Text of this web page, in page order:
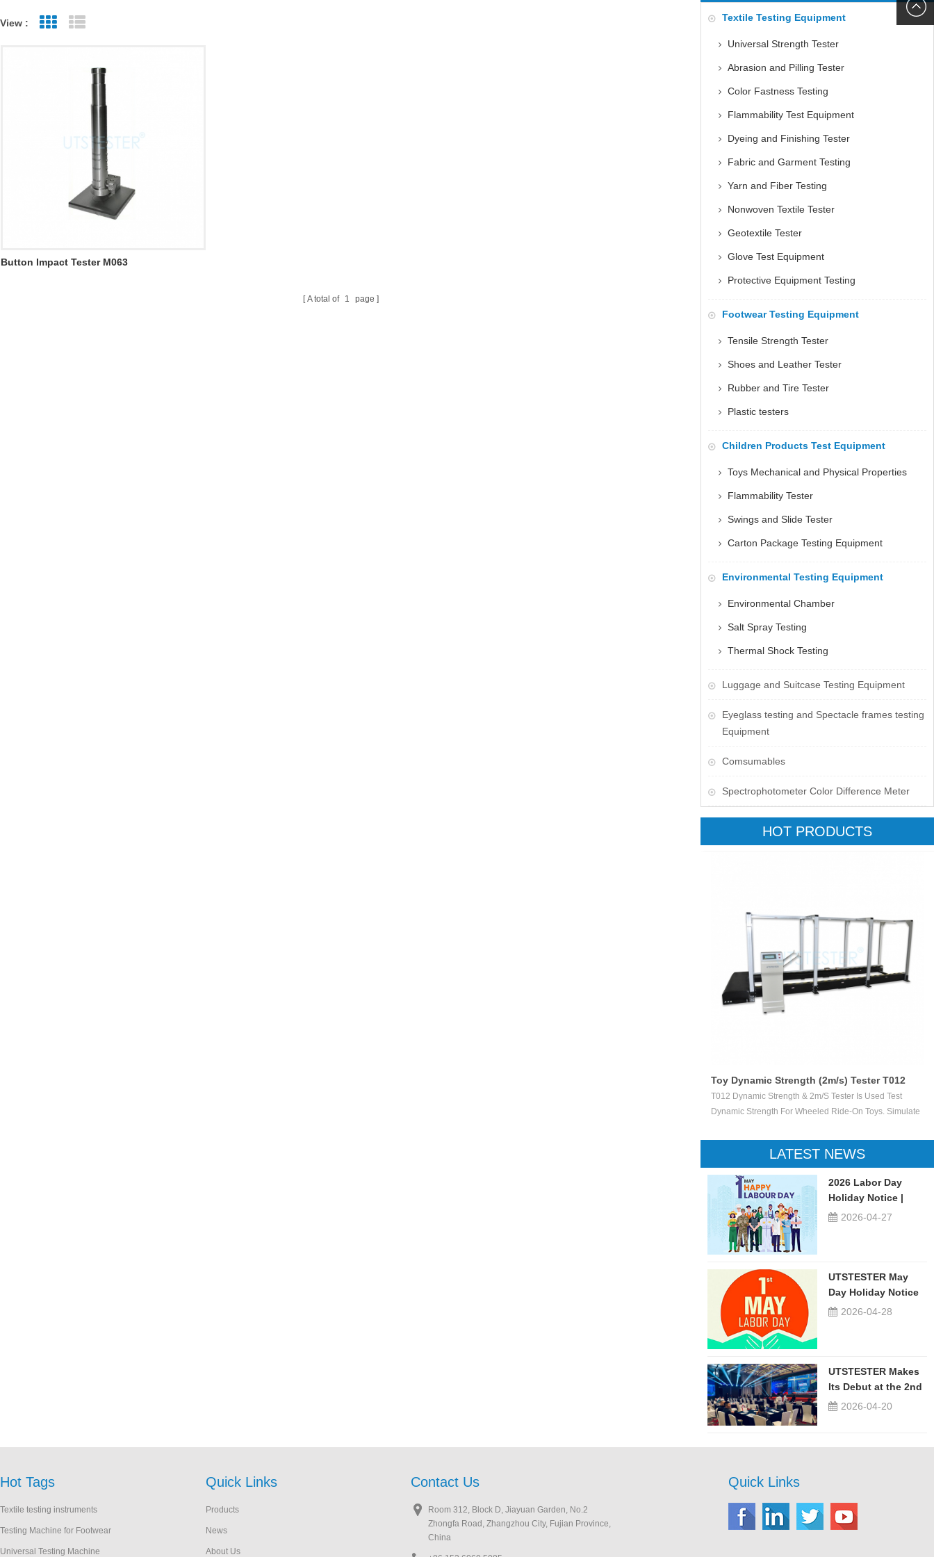
Textile Testing Equipment
Universal Strength Tester
Abrasion and Pilling Tester
Color Fastness Testing
Flammability Test Equipment
Dyeing and Finishing Tester
Fabric and Garment Testing
Yarn and Fiber Testing
Nonwoven Textile Tester
Geotextile Tester
Glove Test Equipment
Protective Equipment Testing
Footwear Testing Equipment
Tensile Strength Tester
Shoes and Leather Tester
Rubber and Tire Tester
Plastic testers
Children Products Test Equipment
Toys Mechanical and Physical Properties
Flammability Tester
Swings and Slide Tester
Carton Package Testing Equipment
Environmental Testing Equipment
Environmental Chamber
Salt Spray Testing
Thermal Shock Testing
Luggage and Suitcase Testing Equipment
​Eyeglass testing and Spectacle frames testing
Equipment
Comsumables
Spectrophotometer Color Difference Meter
HOT PRODUCTS
Toy Dynamic Strength (2m/s) Tester T012
T012 Dynamic Strength & 2m/s Tester Is Used Test
Dynamic Strength For Wheeled Ride-On Toys. Simulate
Inelastic Step 50 X 50 Mm At The Stable Speed Of
2m/s±0.2/s, And Then Check The Damage Degree. This
Device Can Be Used For Children Ride-On Toys, Such
As Children Tricycle, Toy Bikes, Scooters, Etc.
LATEST NEWS
2026 Labor Day
Holiday Notice |
UTSTESTER
2026-04-27
UTSTESTER May
Day Holiday Notice
2026-04-28
UTSTESTER Makes
Its Debut at the 2nd
China-Russia ...
2026-04-20
View : Grid View
Button Impact Tester M063
A total of 1 page
Hot Tags
Textile testing instruments
Testing Machine for Footwear
Universal Testing Machine
Quick Links
Products
News
About Us
Contact Us
Room 312, Block D, Jiayuan Garden, No.2
Zhongfa Road, Zhangzhou City, Fujian Province,
China
Quick Links
6060